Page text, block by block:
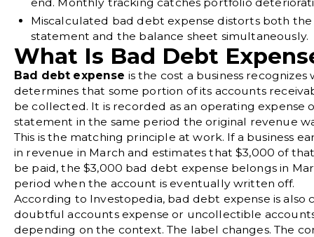
Miscalculated bad debt expense distorts both
statement and the balance sheet simultaneously.
What Is Bad Debt
Bad debt expense is the cost a business recognizes
determines that some portion of its accounts
be collected. It is recorded as an operating expense
statement in the same period the original revenue
This is the matching principle at work. If a business
in revenue in March and estimates that $3,000 of
be paid, the $3,000 bad debt expense belongs in
period when the account is eventually written off.
According to Investopedia, bad debt expense is also
doubtful accounts expense or uncollectible
depending on the context. The label changes. The